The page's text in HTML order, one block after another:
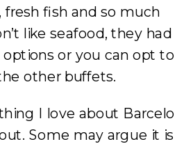
fresh fish and so much
like seafood, they had
or you can opt to
other buffets.
I love about Barcelo
Some may argue it is